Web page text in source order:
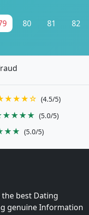
80 81 82
(4.5/5)
(5.0/5)
(5.0/5)
the best Dating
genuine Information